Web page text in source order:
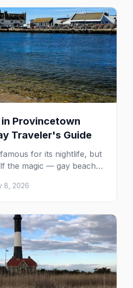
and flying.
Provincetown
Traveler's Guide
for its nightlife, but
the magic — gay beaches,
Pilgrim Monument,
art colony. Here's
to what to do in P-town
8, 2026